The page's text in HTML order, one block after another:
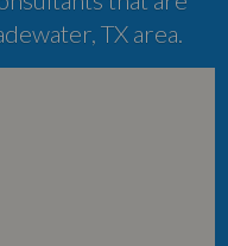
TX area.